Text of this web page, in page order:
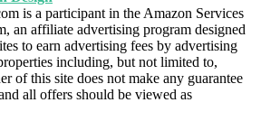
is a participant in the Amazon Services
an affiliate advertising program designed
to earn advertising fees by advertising
including, but not limited to,
of this site does not make any guarantee
all offers should be viewed as